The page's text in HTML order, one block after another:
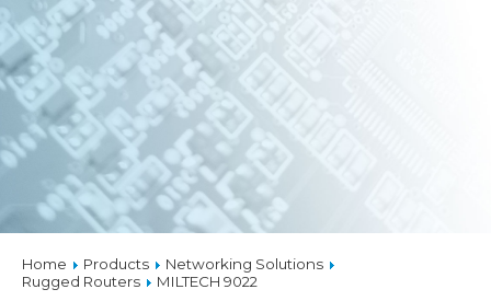
Home Products
Networking Solutions
Rugged Routers
MILTECH 9022